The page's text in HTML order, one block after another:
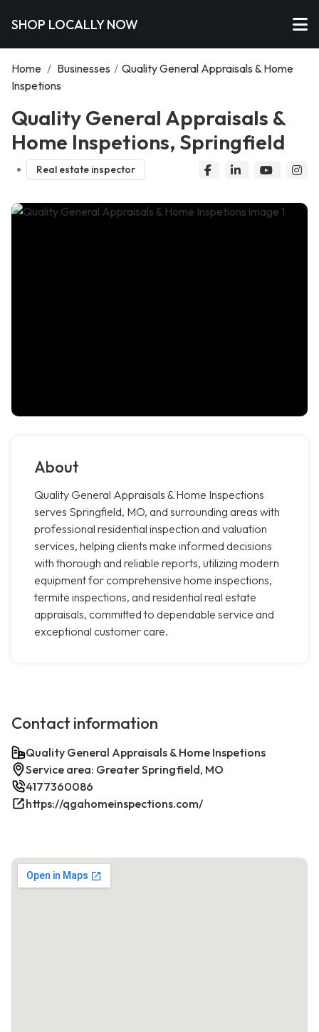
SHOP LOCALLY NOW
Home / Businesses / Quality General Appraisals & Home
Inspetions
Quality General Appraisals &
Home Inspetions, Springfield
Real estate inspector
About
Quality General Appraisals & Home Inspections
serves Springfield, MO, and surrounding areas with
professional residential inspection and valuation
services, helping clients make informed decisions
with thorough and reliable reports, utilizing modern
equipment for comprehensive home inspections,
termite inspections, and residential real estate
appraisals, committed to dependable service and
exceptional customer care.
Contact information
Quality General Appraisals & Home Inspetions
Service area: Greater Springfield, MO
4177360086
https://qgahomeinspections.com/